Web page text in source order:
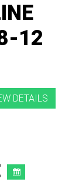
12